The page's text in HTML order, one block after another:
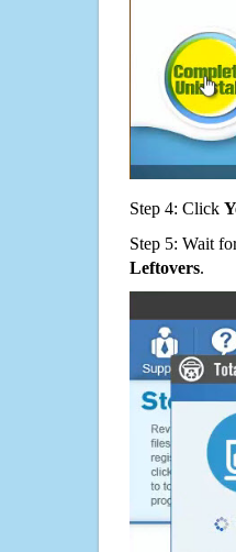
Step 4: Click
Step 5: Wait
Leftovers.